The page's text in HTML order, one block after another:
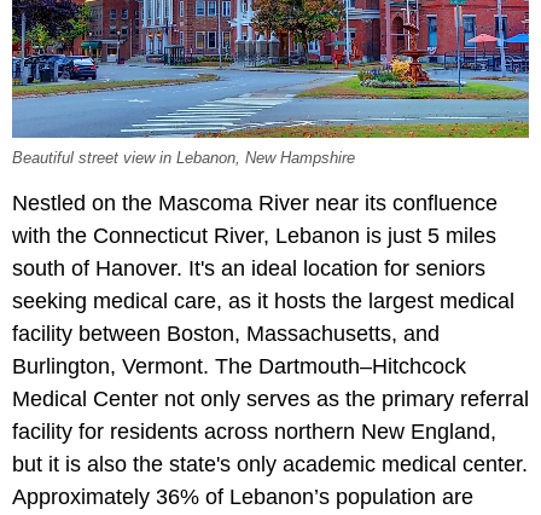
Beautiful street view in Lebanon, New Hampshire
Nestled on the Mascoma River near its confluence
with the Connecticut River, Lebanon is just 5 miles
south of Hanover. It's an ideal location for seniors
seeking medical care, as it hosts the largest medical
facility between Boston, Massachusetts, and
Burlington, Vermont. The Dartmouth–Hitchcock
Medical Center not only serves as the primary referral
facility for residents across northern New England,
but it is also the state's only academic medical center.
Approximately 36% of Lebanon’s population are